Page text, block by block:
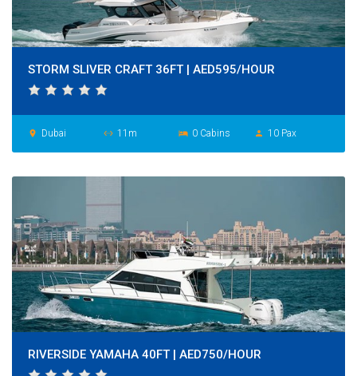
STORM SLIVER CRAFT 36FT | AED595/HOUR
place Dubai settings_ethernet 11m hotel 0 Cabins person 10 Pax
RIVERSIDE YAMAHA 40FT | AED750/HOUR